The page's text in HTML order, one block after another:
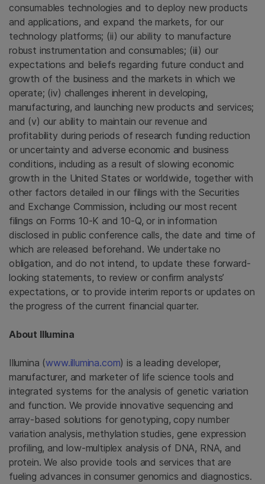
consumables technologies and to deploy new products
and applications, and expand the markets, for our
technology platforms; (ii) our ability to manufacture
robust instrumentation and consumables; (iii) our
expectations and beliefs regarding future conduct and
growth of the business and the markets in which we
operate; (iv) challenges inherent in developing,
manufacturing, and launching new products and services;
and (v) our ability to maintain our revenue and
profitability during periods of research funding reduction
or uncertainty and adverse economic and business
conditions, including as a result of slowing economic
growth in the United States or worldwide, together with
other factors detailed in our filings with the Securities
and Exchange Commission, including our most recent
filings on Forms 10-K and 10-Q, or in information
disclosed in public conference calls, the date and time of
which are released beforehand. We undertake no
obligation, and do not intend, to update these forward-
looking statements, to review or confirm analysts’
expectations, or to provide interim reports or updates on
the progress of the current financial quarter.
About Illumina
Illumina (www.illumina.com) is a leading developer,
manufacturer, and marketer of life science tools and
integrated systems for the analysis of genetic variation
and function. We provide innovative sequencing and
array-based solutions for genotyping, copy number
variation analysis, methylation studies, gene expression
profiling, and low-multiplex analysis of DNA, RNA, and
protein. We also provide tools and services that are
fueling advances in consumer genomics and diagnostics.